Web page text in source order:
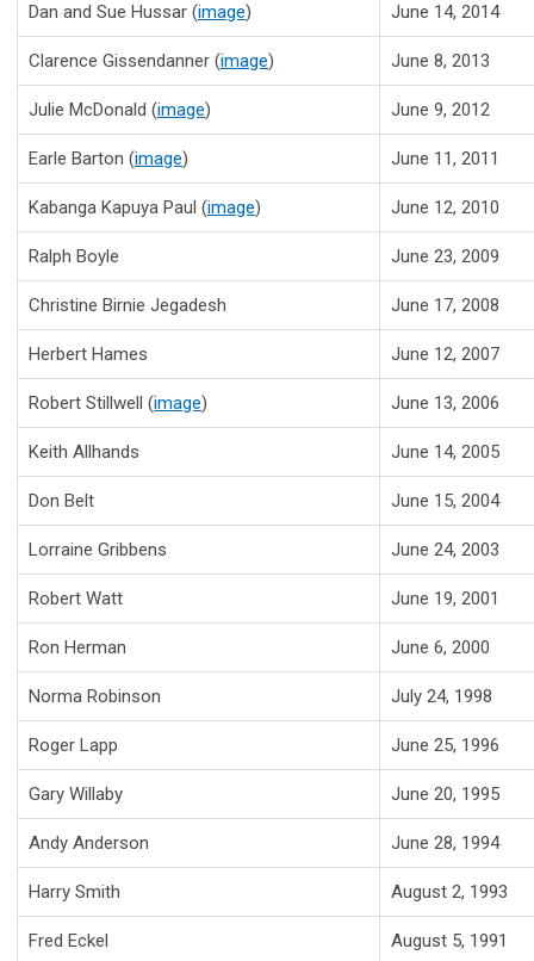
Dan and Sue Hussar (image) June 14, 2014
Clarence Gissendanner (image) June 8, 2013
Julie McDonald (image) June 9, 2012
Earle Barton (image) June 11, 2011
Kabanga Kapuya Paul (image) June 12, 2010
Ralph Boyle June 23, 2009
Christine Birnie Jegadesh June 17, 2008
Herbert Hames June 12, 2007
Robert Stillwell (image) June 13, 2006
Keith Allhands June 14, 2005
Don Belt June 15, 2004
Lorraine Gribbens June 24, 2003
Robert Watt June 19, 2001
Ron Herman June 6, 2000
Norma Robinson July 24, 1998
Roger Lapp June 25, 1996
Gary Willaby June 20, 1995
Andy Anderson June 28, 1994
Harry Smith August 2, 1993
Fred Eckel August 5, 1991